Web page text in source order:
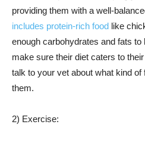
providing them with a well-
includes protein-rich food like
enough carbohydrates and fats
make sure their diet caters to
talk to your vet about what kind
them.
2) Exercise: